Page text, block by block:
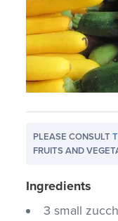
PLEASE CONSULT
FRUITS AND
Ingredients
3 small